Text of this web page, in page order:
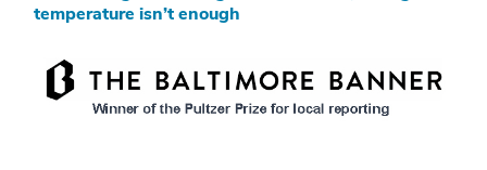
temperature isn’t enough